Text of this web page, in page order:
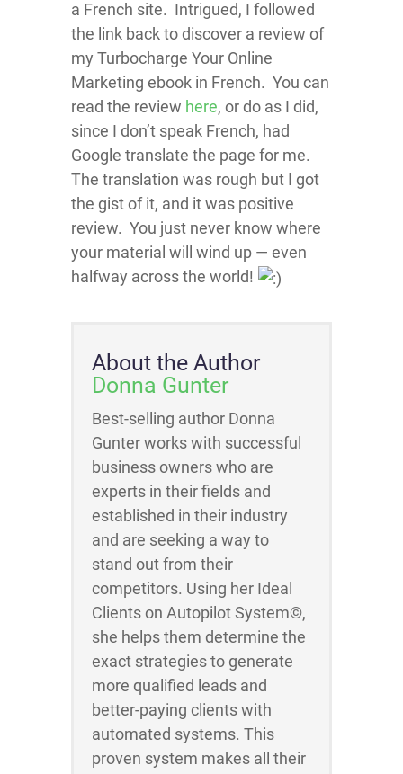
a French site. Intrigued, I followed
the link back to discover a review of
my Turbocharge Your Online
Marketing ebook in French. You can
read the review here, or do as I did,
since I don’t speak French, had
Google translate the page for me.
The translation was rough but I got
the gist of it, and it was positive
review. You just never know where
your material will wind up — even
halfway across the world!
About the Author
Donna Gunter
Best-selling author Donna
Gunter works with successful
business owners who are
experts in their fields and
established in their industry
and are seeking a way to
stand out from their
competitors. Using her Ideal
Clients on Autopilot System©,
she helps them determine the
exact strategies to generate
more qualified leads and
better-paying clients with
automated systems. This
proven system makes all their